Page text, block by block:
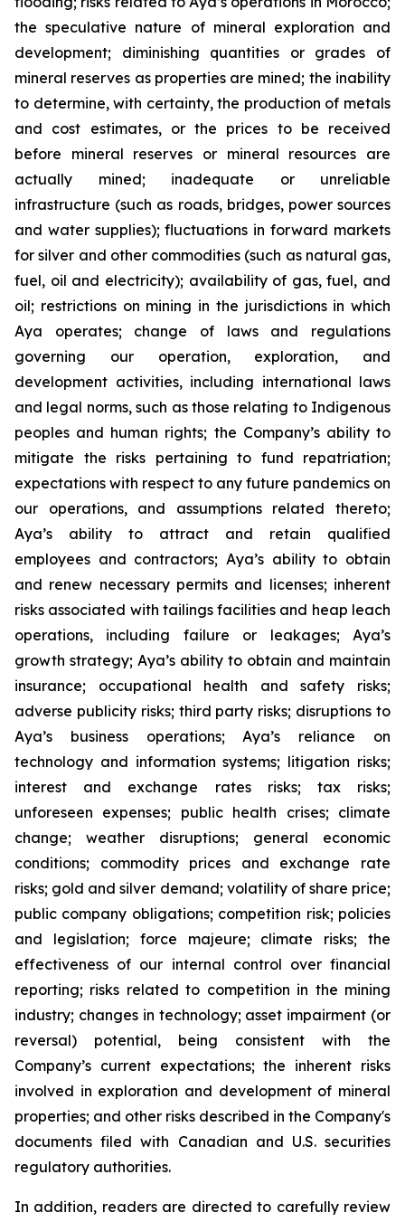
the speculative nature of mineral exploration and
development; diminishing quantities or grades of
mineral reserves as properties are mined; the inability
to determine, with certainty, the production of metals
and cost estimates, or the prices to be received
before mineral reserves or mineral resources are
actually mined; inadequate or unreliable
infrastructure (such as roads, bridges, power sources
and water supplies); fluctuations in forward markets
for silver and other commodities (such as natural gas,
fuel, oil and electricity); availability of gas, fuel, and
oil; restrictions on mining in the jurisdictions in which
Aya operates; change of laws and regulations
governing our operation, exploration, and
development activities, including international laws
and legal norms, such as those relating to Indigenous
peoples and human rights; the Company’s ability to
mitigate the risks pertaining to fund repatriation;
expectations with respect to any future pandemics on
our operations, and assumptions related thereto;
Aya’s ability to attract and retain qualified
employees and contractors; Aya’s ability to obtain
and renew necessary permits and licenses; inherent
risks associated with tailings facilities and heap leach
operations, including failure or leakages; Aya’s
growth strategy; Aya’s ability to obtain and maintain
insurance; occupational health and safety risks;
adverse publicity risks; third party risks; disruptions to
Aya’s business operations; Aya’s reliance on
technology and information systems; litigation risks;
interest and exchange rates risks; tax risks;
unforeseen expenses; public health crises; climate
change; weather disruptions; general economic
conditions; commodity prices and exchange rate
risks; gold and silver demand; volatility of share price;
public company obligations; competition risk; policies
and legislation; force majeure; climate risks; the
effectiveness of our internal control over financial
reporting; risks related to competition in the mining
industry; changes in technology; asset impairment (or
reversal) potential, being consistent with the
Company’s current expectations; the inherent risks
involved in exploration and development of mineral
properties; and other risks described in the Company's
documents filed with Canadian and U.S. securities
regulatory authorities.
In addition, readers are directed to carefully review